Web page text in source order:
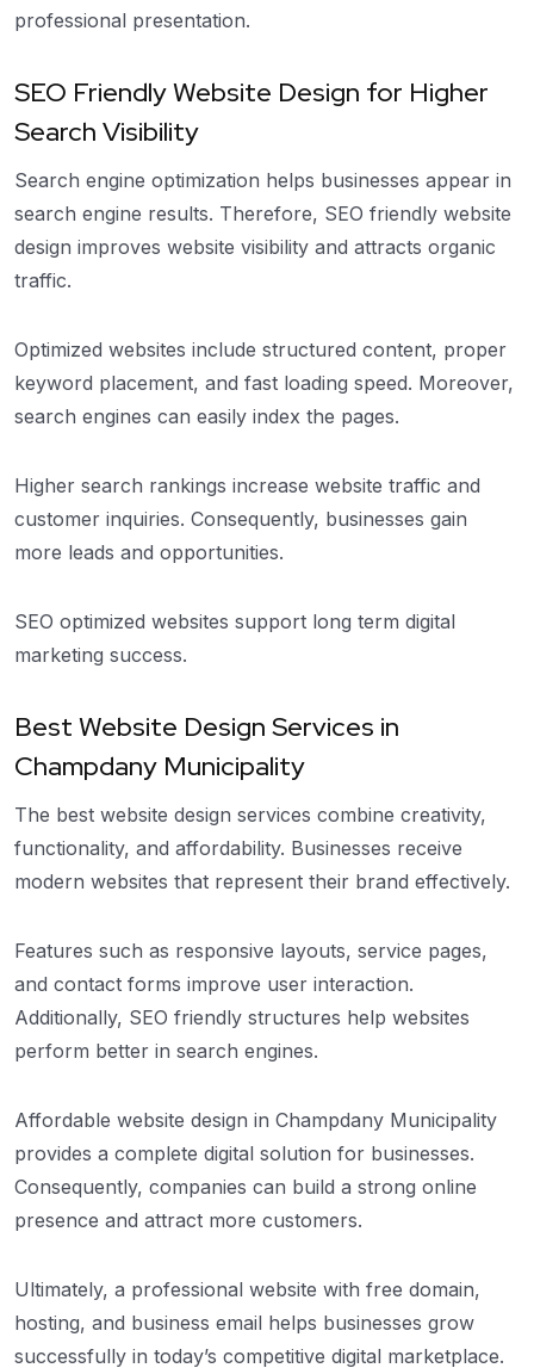
professional presentation.
SEO Friendly Website Design for Higher
Search Visibility
Search engine optimization helps businesses appear in
search engine results. Therefore, SEO friendly website
design improves website visibility and attracts organic
traffic.
Optimized websites include structured content, proper
keyword placement, and fast loading speed. Moreover,
search engines can easily index the pages.
Higher search rankings increase website traffic and
customer inquiries. Consequently, businesses gain
more leads and opportunities.
SEO optimized websites support long term digital
marketing success.
Best Website Design Services in
Champdany Municipality
The best website design services combine creativity,
functionality, and affordability. Businesses receive
modern websites that represent their brand effectively.
Features such as responsive layouts, service pages,
and contact forms improve user interaction.
Additionally, SEO friendly structures help websites
perform better in search engines.
Affordable website design in Champdany Municipality
provides a complete digital solution for businesses.
Consequently, companies can build a strong online
presence and attract more customers.
Ultimately, a professional website with free domain,
hosting, and business email helps businesses grow
successfully in today’s competitive digital marketplace.